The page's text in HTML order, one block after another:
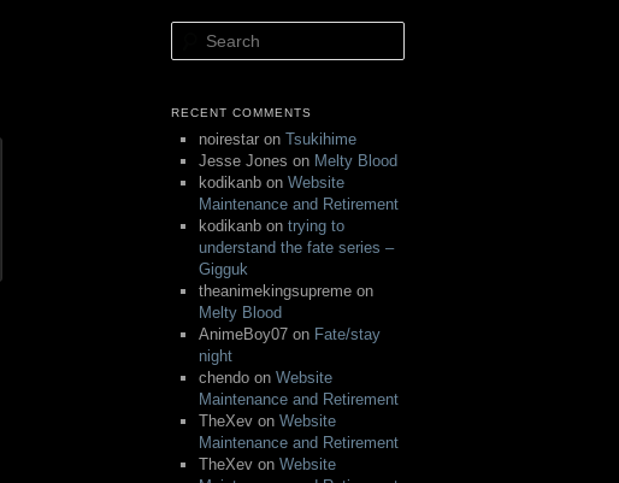
Search
RECENT COMMENTS
noirestaron Tsukihime
Jesse Jones on Melty Blood
kodikanbon Website
Maintenance and Retirement
kodikanbon trying to
understand the fate series –
Gigguk
theanimekingsupremeon
Melty Blood
AnimeBoy07on Fate/stay
night
chendoon Website
Maintenance and Retirement
TheXevon Website
Maintenance and Retirement
TheXevon Website